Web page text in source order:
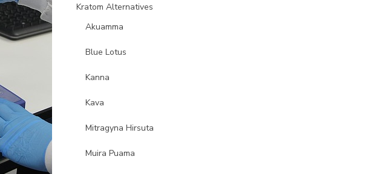
Kratom Alternatives
Akuamma
Blue Lotus
Kanna
Kava
Mitragyna Hirsuta
Muira Puama